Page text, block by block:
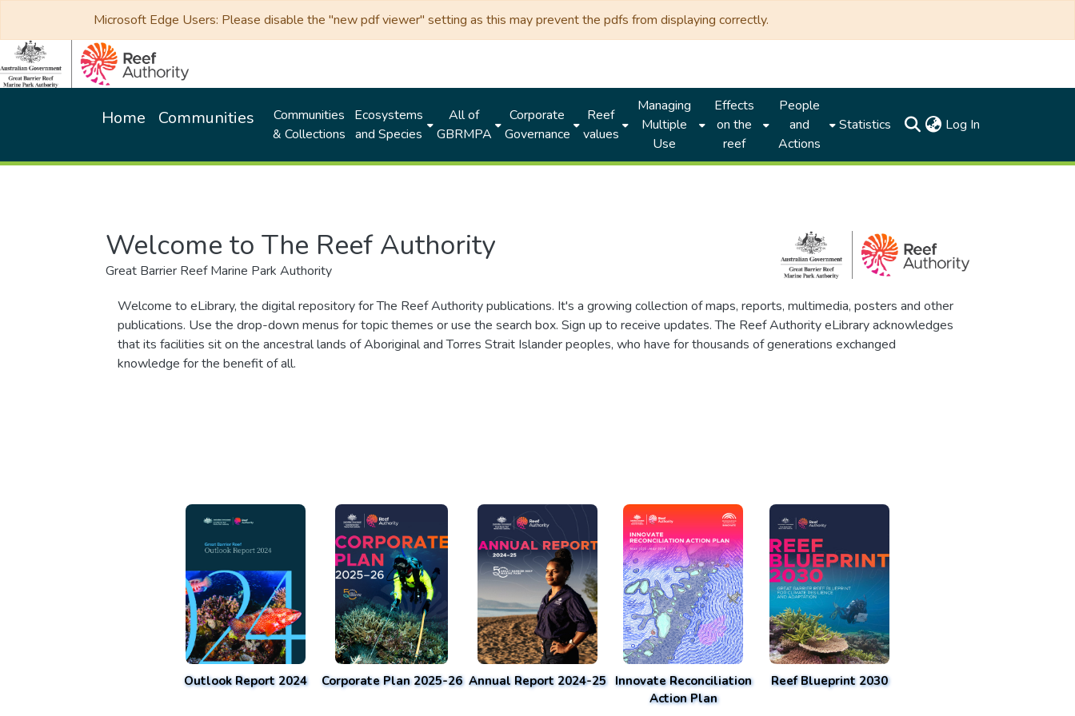
Microsoft Edge Users: Please disable the "new pdf viewer" setting as this may prevent the pdfs from displaying correctly.
Home Communities
Communities
& Collections
Ecosystems
and Species
All of
GBRMPA
Corporate
Governance
Reef
values
Managing
Multiple
Use
Effects
on the
reef
People
and
Actions
Statistics Log In
Welcome to The Reef Authority
Great Barrier Reef Marine Park Authority
Welcome to eLibrary, the digital repository for The Reef Authority publications. It's a growing collection of maps, reports, multimedia, posters and other
publications. Use the drop-down menus for topic themes or use the search box. Sign up to receive updates. The Reef Authority eLibrary acknowledges
that its facilities sit on the ancestral lands of Aboriginal and Torres Strait Islander peoples, who have for thousands of generations exchanged
knowledge for the benefit of all.
Outlook Report 2024 Corporate Plan 2025-26 Annual Report 2024-25 Innovate Reconciliation
Action Plan
Reef Blueprint 2030